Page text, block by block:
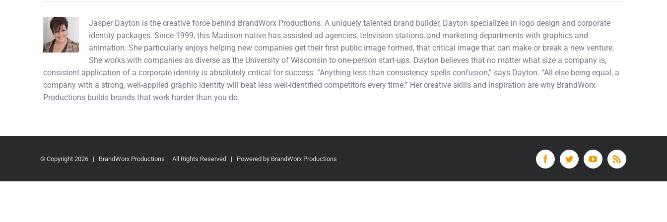
Jasper Dayton is the creative force behind BrandWorx Productions. A uniquely talented brand builder, Dayton specializes in logo design and corporate
identity packages. Since 1999, this Madison native has assisted ad agencies, television stations, and marketing departments with graphics and
animation. She particularly enjoys helping new companies get their first public image formed, that critical image that can make or break a new venture.
She works with companies as diverse as the University of Wisconsin to one-person start-ups. Dayton believes that no matter what size a company is,
consistent application of a corporate identity is absolutely critical for success. “Anything less than consistency spells confusion,” says Dayton. “All else being equal, a
company with a strong, well-applied graphic identity will beat less well-identified competitors every time.” Her creative skills and inspiration are why BrandWorx
Productions builds brands that work harder than you do.
© Copyright2026 | BrandWorx Productions | All Rights Reserved | Powered by BrandWorx Productions FacebookTwitterYouTubeRss